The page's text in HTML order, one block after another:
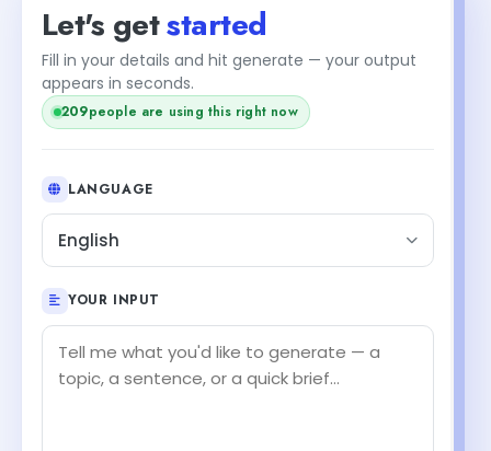
Let's getstarted
Fill in your details and hit generate — your output
appears in seconds.
209people are using this right now
LANGUAGE
English
YOUR INPUT